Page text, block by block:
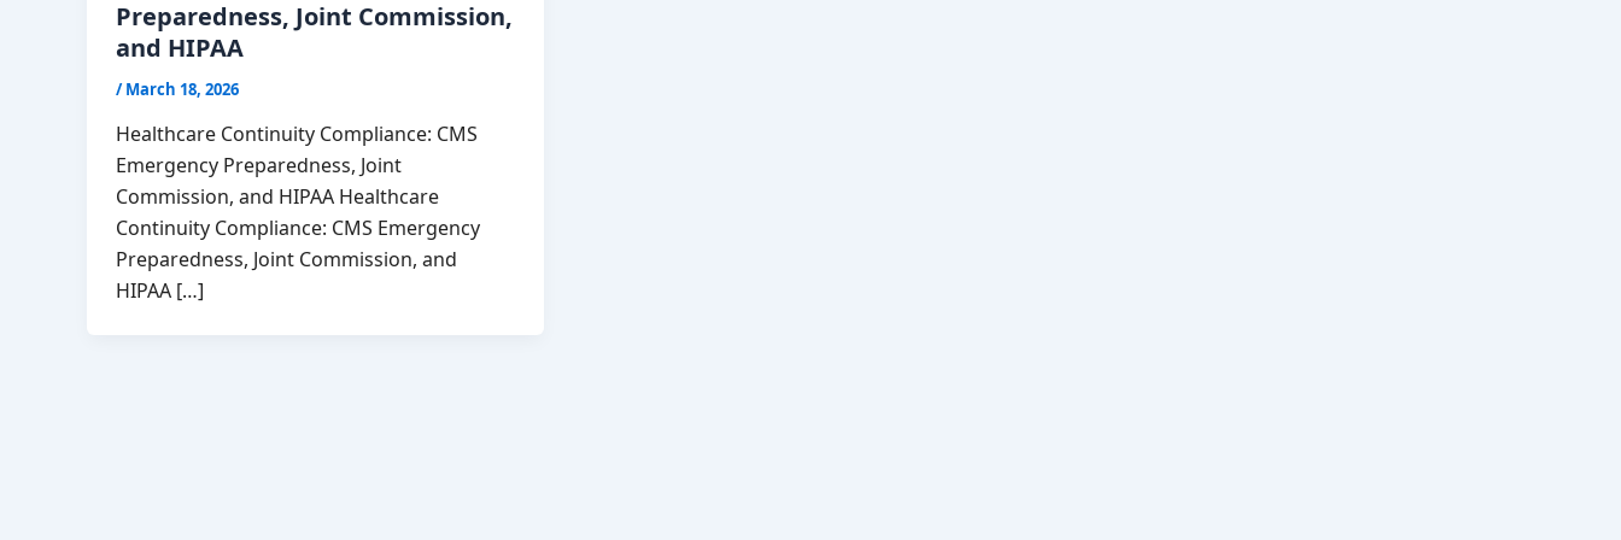
Preparedness, Joint Commission,
and HIPAA
/March 18, 2026
Healthcare Continuity Compliance: CMS
Emergency Preparedness, Joint
Commission, and HIPAA Healthcare
Continuity Compliance: CMS Emergency
Preparedness, Joint Commission, and
HIPAA […]